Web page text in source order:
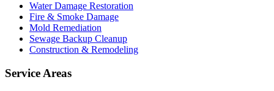
Water Damage Restoration
Fire & Smoke Damage
Mold Remediation
Sewage Backup Cleanup
Construction & Remodeling
Service Areas